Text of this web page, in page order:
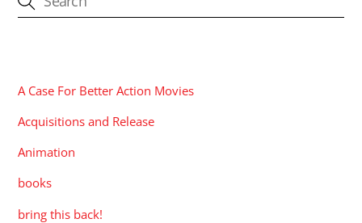
A Case For Better Action Movies
Acquisitions and Release
Animation
books
bring this back!